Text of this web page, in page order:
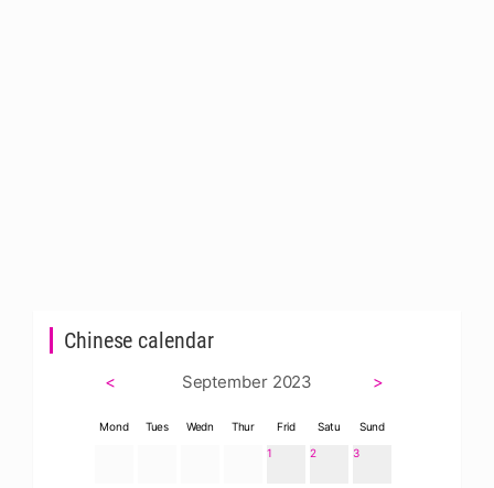
Chinese calendar
< September 2023 >
Mond Tues Wedn Thur Frid Satu
Sund
1
2 3